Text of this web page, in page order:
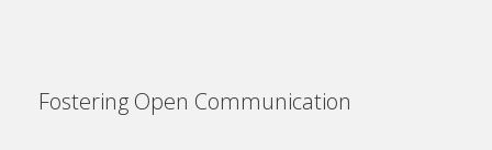
Fostering Open Communication